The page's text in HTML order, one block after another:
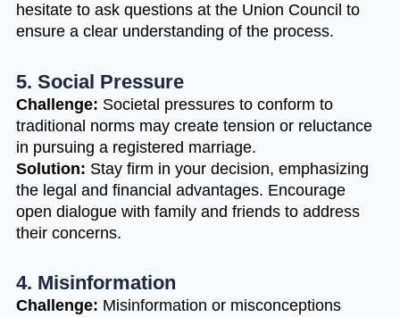
hesitate to ask questions at the Union Council to
ensure a clear understanding of the process.
5. Social Pressure
Challenge: Societal pressures to conform to
traditional norms may create tension or reluctance
in pursuing a registered marriage.
Solution: Stay firm in your decision, emphasizing
the legal and financial advantages. Encourage
open dialogue with family and friends to address
their concerns.
4. Misinformation
Challenge: Misinformation or misconceptions